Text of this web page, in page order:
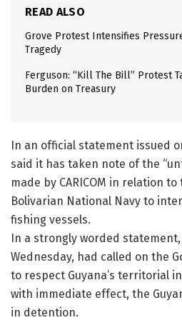
READ ALSO
Grove Protest Intensifies
Tragedy
Ferguson: “Kill The Bill” Protest
Burden on Treasury
In an official statement issued
said it has taken note of the
made by CARICOM in relation
Bolivarian National Navy to
fishing vessels.
In a strongly worded statement,
Wednesday, had called on the
to respect Guyana’s territorial
with immediate effect, the
in detention.